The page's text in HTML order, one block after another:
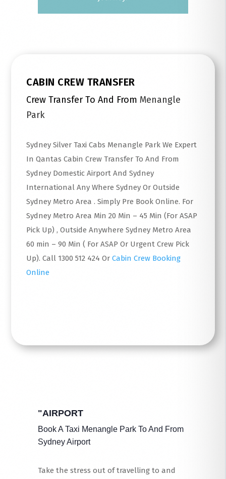
CABIN CREW TRANSFER
Crew Transfer To And FromMenangle
Park
Sydney Silver Taxi Cabs Menangle Park We Expert
In Qantas Cabin Crew Transfer To And From
Sydney Domestic Airport And Sydney
International Any Where Sydney Or Outside
Sydney Metro Area . Simply Pre Book Online. For
Sydney Metro Area Min 20 Min – 45 Min (For ASAP
Pick Up) , Outside Anywhere Sydney Metro Area
60 min – 90 Min ( For ASAP Or Urgent Crew Pick
Up). Call 1300 512 424 OrCabin Crew Booking
Online
"AIRPORT
Book A Taxi Menangle Park To And From
Sydney Airport
Take the stress out of travelling to and